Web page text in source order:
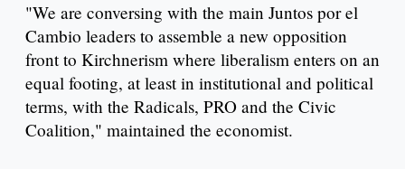
"We are conversing with the main Juntos por el
Cambio leaders to assemble a new opposition
front to Kirchnerism where liberalism enters on an
equal footing, at least in institutional and political
terms, with the Radicals, PRO and the Civic
Coalition," maintained the economist.